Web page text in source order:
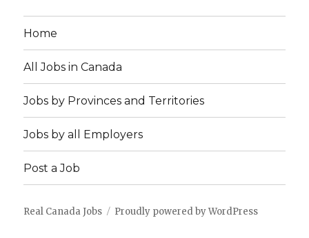
Home
All Jobs in Canada
Jobs by Provinces and Territories
Jobs by all Employers
Post a Job
Real Canada Jobs Proudly powered by WordPress